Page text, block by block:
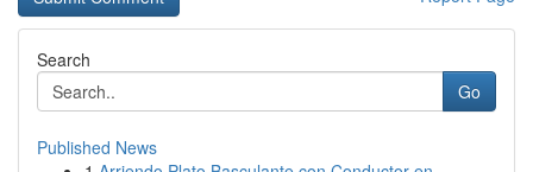
Search
Go
Published News